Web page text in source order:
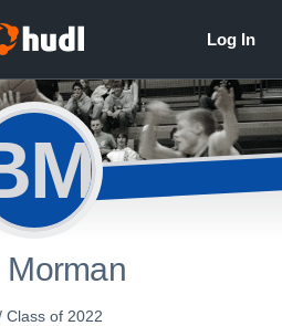
Morman
Class of 2022